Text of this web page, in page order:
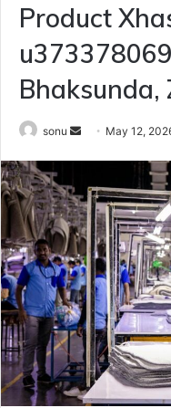
Product
sonu
Send May 12,